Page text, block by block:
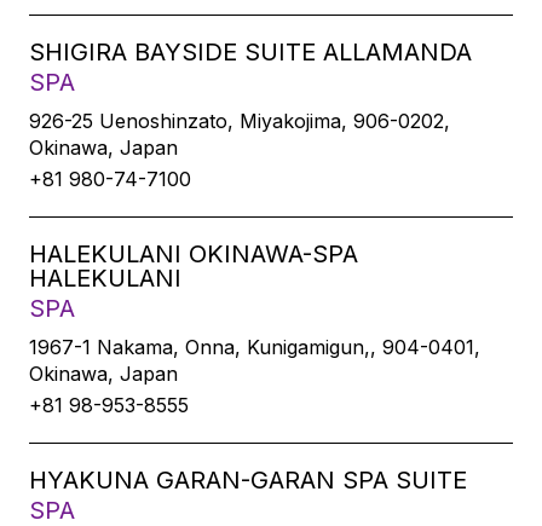
SHIGIRA BAYSIDE SUITE ALLAMANDA
SPA
926-25 Uenoshinzato, Miyakojima, 906-0202,
Okinawa, Japan
+81 980-74-7100
HALEKULANI OKINAWA-SPA
HALEKULANI
SPA
1967-1 Nakama, Onna, Kunigamigun,, 904-0401,
Okinawa, Japan
+81 98-953-8555
HYAKUNA GARAN-GARAN SPA SUITE
SPA